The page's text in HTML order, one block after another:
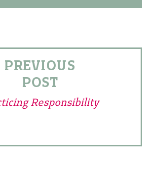
PREVIOUS
POST
Responsibility